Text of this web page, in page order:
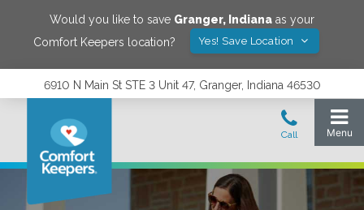
Would you like to save Granger, Indiana as your
Comfort Keepers location?
Yes! Save Location
6910 N Main St STE 3 Unit 47, Granger, Indiana 46530